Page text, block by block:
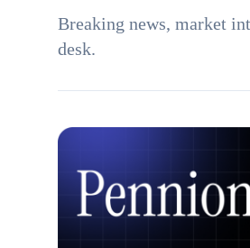
Breaking news, market
desk.